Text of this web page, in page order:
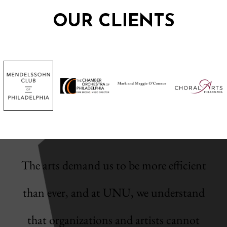
OUR CLIENTS
The arts demand us to be more efficient
than ever, and at UNU, we understand
that organizations and artists cannot